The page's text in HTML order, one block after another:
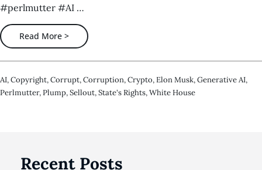
#perlmutter #AI …
Read More >
AI,Copyright,Corrupt,Corruption,Crypto,Elon Musk,Generative AI,
Perlmutter,Plump,Sellout,State's Rights,White House
Recent Posts